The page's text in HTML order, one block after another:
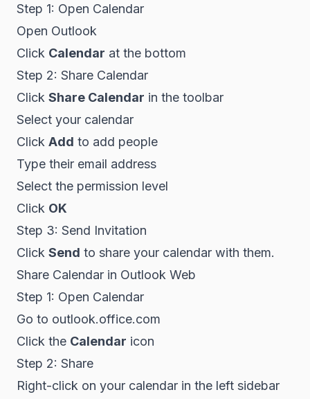
Step 1: Open Calendar
Open Outlook
Click Calendar at the bottom
Step 2: Share Calendar
Click Share Calendar in the toolbar
Select your calendar
Click Add to add people
Type their email address
Select the permission level
Click OK
Step 3: Send Invitation
Click Send to share your calendar with them.
Share Calendar in Outlook Web
Step 1: Open Calendar
Go to outlook.office.com
Click the Calendar icon
Step 2: Share
Right-click on your calendar in the left sidebar